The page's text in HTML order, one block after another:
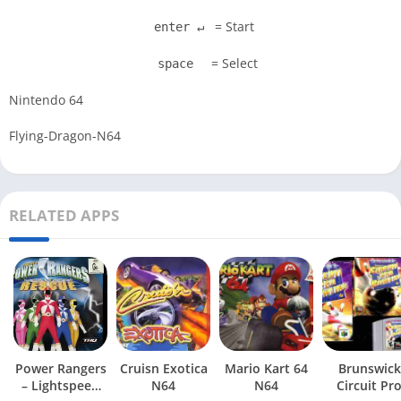
enter ↵ = Start
space = Select
Nintendo 64
Flying-Dragon-N64
RELATED APPS
Power Rangers
– Lightspeed
Cruisn Exotica
N64
Mario Kart 64
N64
Brunswick
Circuit Pro